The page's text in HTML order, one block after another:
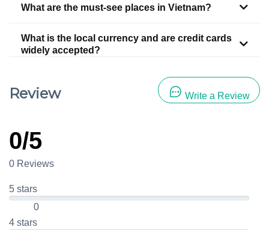
What are the must-see places in Vietnam?
What is the local currency and are credit cards
widely accepted?
Review Write a Review
0/5
0 Reviews
5 stars
0
4 stars